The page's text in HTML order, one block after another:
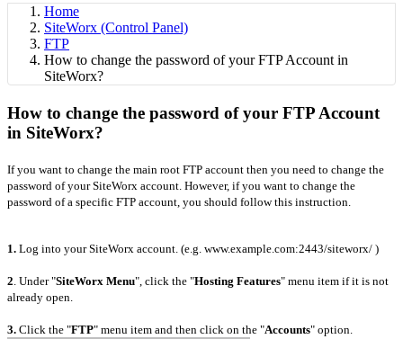
Home
SiteWorx (Control Panel)
FTP
How to change the password of your FTP Account in
SiteWorx?
How to change the password of your FTP Account
in SiteWorx?
If you want to change the main root FTP account then you need to change the
password of your SiteWorx account. However, if you want to change the
password of a specific FTP account, you should follow this instruction.
1. Log into your SiteWorx account. (e.g. www.example.com:2443/siteworx/ )
2 . Under "SiteWorx Menu", click the "Hosting Features" menu item if it is not
already open.
3. Click the "FTP" menu item and then click on the "Accounts" option.